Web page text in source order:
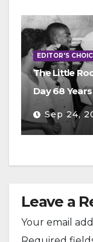
EDITOR'S
The Little
Day 68
Sep 24,
Leave a
Your email